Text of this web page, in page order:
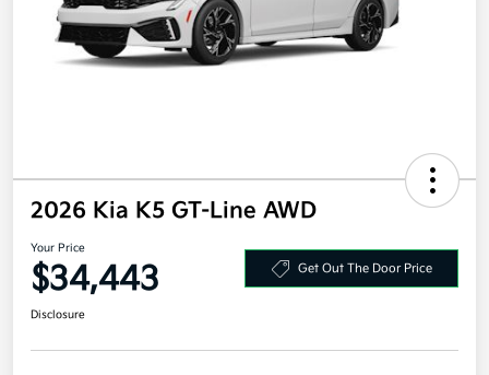
2026 Kia K5 GT-Line AWD
Your Price
$34,443 Get Out The Door Price
Disclosure